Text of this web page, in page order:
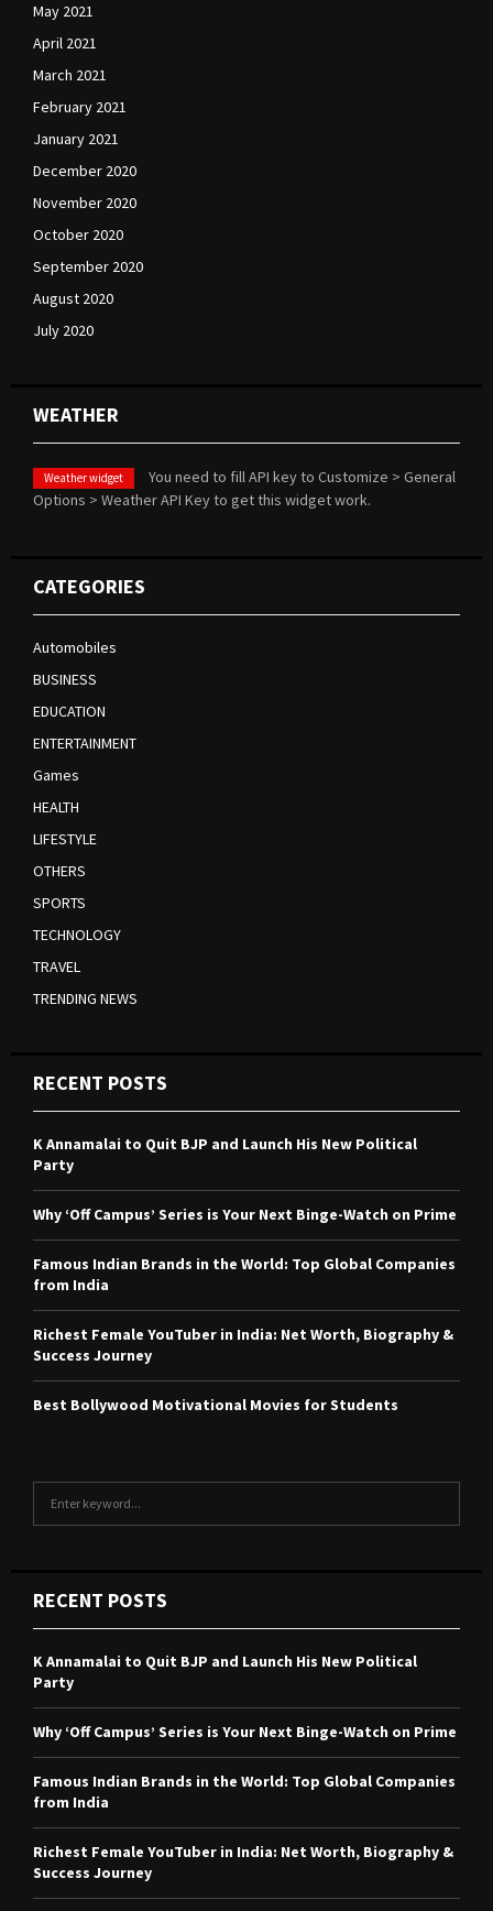
May 2021
April 2021
March 2021
February 2021
January 2021
December 2020
November 2020
October 2020
September 2020
August 2020
July 2020
WEATHER
Weather widget
You need to fill API key to Customize > General
Options > Weather API Key to get this widget work.
CATEGORIES
Automobiles
BUSINESS
EDUCATION
ENTERTAINMENT
Games
HEALTH
LIFESTYLE
OTHERS
SPORTS
TECHNOLOGY
TRAVEL
TRENDING NEWS
RECENT POSTS
K Annamalai to Quit BJP and Launch His New Political
Party
Why ‘Off Campus’ Series is Your Next Binge-Watch on Prime
Famous Indian Brands in the World: Top Global Companies
from India
Richest Female YouTuber in India: Net Worth, Biography &
Success Journey
Best Bollywood Motivational Movies for Students
h
f
o
r
R
RECENT POSTS
K Annamalai to Quit BJP and Launch His New Political
Party
Why ‘Off Campus’ Series is Your Next Binge-Watch on Prime
Famous Indian Brands in the World: Top Global Companies
from India
Richest Female YouTuber in India: Net Worth, Biography &
Success Journey